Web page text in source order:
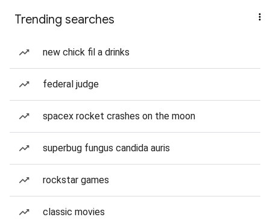
Trending searches
new chick fil a drinks
federal judge
spacex rocket crashes on the moon
superbug fungus candida auris
rockstar games
classic movies